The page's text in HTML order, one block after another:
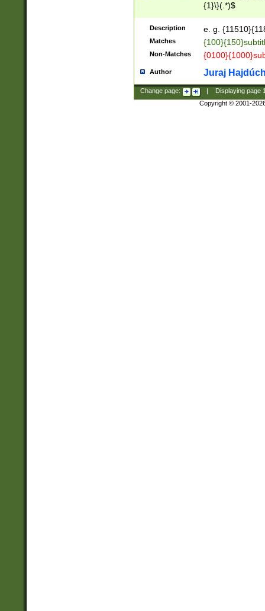
{1}\}(.*)$
Description e. g.
Matches
Non-Matches
Author Juraj
Change page: Displaying page
Copyright © 2001-